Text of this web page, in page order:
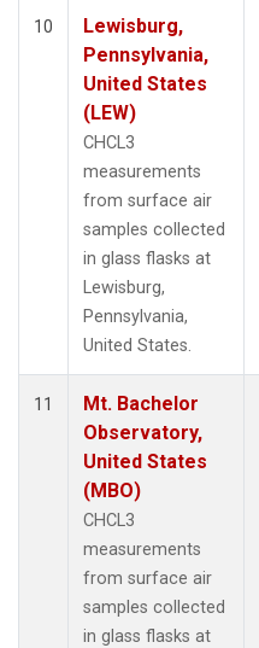
10
Lewisburg,
Pennsylvania,
United States
(LEW)
CHCL3
measurements
from surface air
samples collected
in glass flasks at
Lewisburg,
Pennsylvania,
United States.
11
Mt. Bachelor
Observatory,
United States
(MBO)
CHCL3
measurements
from surface air
samples collected
in glass flasks at